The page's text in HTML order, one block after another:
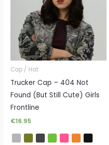
Cap / Hat
Trucker Cap – 404 Not
Found (But Still Cute) Girls
Frontline
€16.95